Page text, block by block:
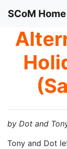
SCoM Home
by Dot and
Tony and Dot